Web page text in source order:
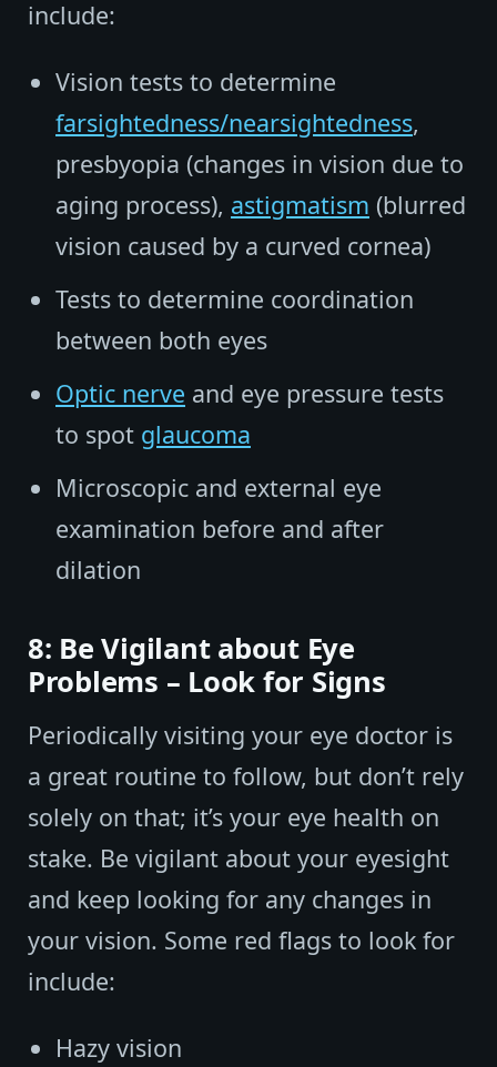
include:
Vision tests to determine
farsightedness/nearsightedness,
presbyopia (changes in vision due to
aging process), astigmatism (blurred
vision caused by a curved cornea)
Tests to determine coordination
between both eyes
Optic nerve and eye pressure tests
to spot glaucoma
Microscopic and external eye
examination before and after
dilation
8: Be Vigilant about Eye
Problems – Look for Signs
Periodically visiting your eye doctor is
a great routine to follow, but don’t rely
solely on that; it’s your eye health on
stake. Be vigilant about your eyesight
and keep looking for any changes in
your vision. Some red flags to look for
include:
Hazy vision